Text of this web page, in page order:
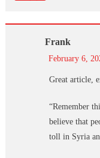
Frank
February 6,
Great article,
“Remember
believe that
toll in Syria